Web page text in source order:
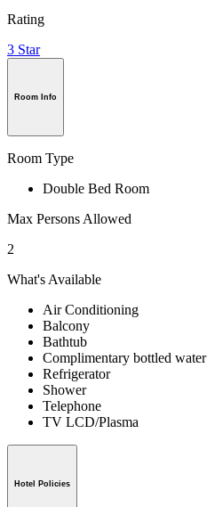
Rating
3 Star
Room Info
Room Type
Double Bed Room
Max Persons Allowed
2
What's Available
Air Conditioning
Balcony
Bathtub
Complimentary bottled water
Refrigerator
Shower
Telephone
TV LCD/Plasma
Hotel Policies